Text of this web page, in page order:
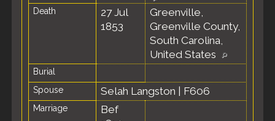
Death
27 Jul
1853
Greenville,
Greenville County,
South Carolina,
United States
Burial
Spouse
Selah Langston F606
Marriage
Bef